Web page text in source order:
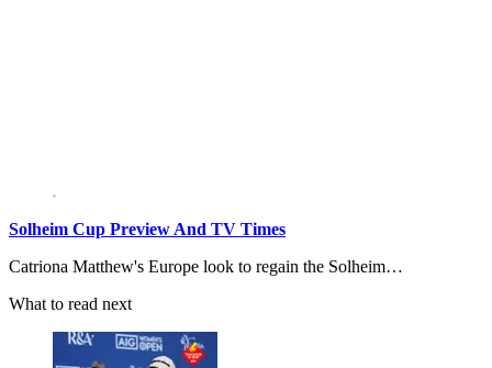
Solheim Cup Preview And TV Times
Catriona Matthew's Europe look to regain the Solheim…
What to read next